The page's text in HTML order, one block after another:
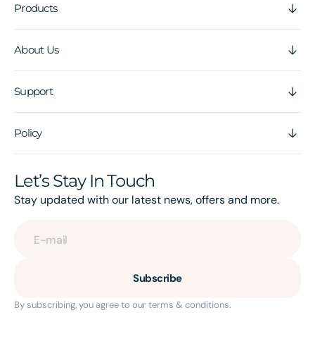
Products
About Us
Support
Policy
Let’s Stay In Touch
Stay updated with our latest news, offers and more.
E-mail
Subscribe
By subscribing, you agree to our terms & conditions.